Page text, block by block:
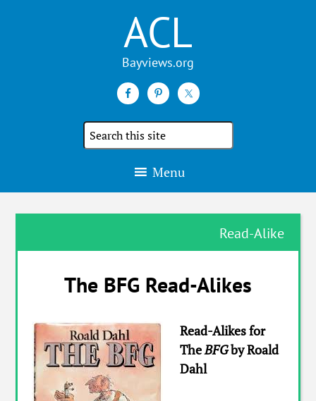
ACL
Search
the
Menu
Read-Alike
The BFG Read-Alikes
Read-Alikes for
TheBFGby Roald
Dahl